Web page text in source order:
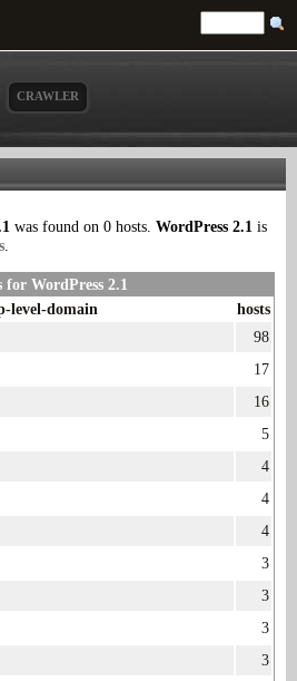
CRAWLER
was found on 0 hosts. WordPress 2.1 is
.
WordPress 2.1
level-domain
hosts
98
17
16
5
4
4
4
3
3
3
3